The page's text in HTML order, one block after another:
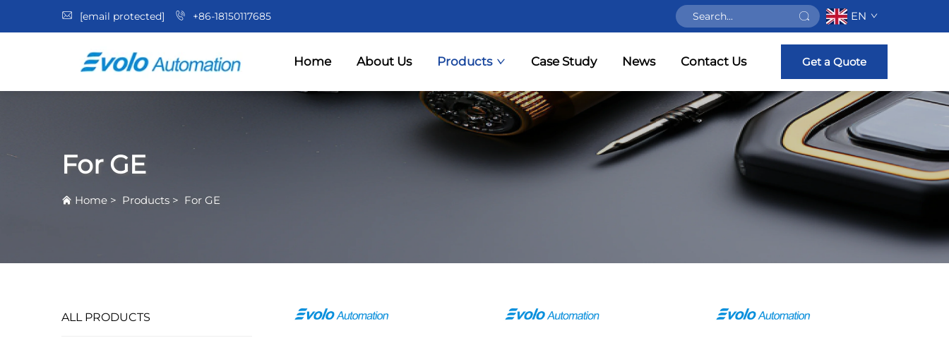
[email protected] +86-18150117685 EN
Home About Us Products Case Study News Contact Us Get a Quote
For GE
Home > Products > For GE
ALL PRODUCTS